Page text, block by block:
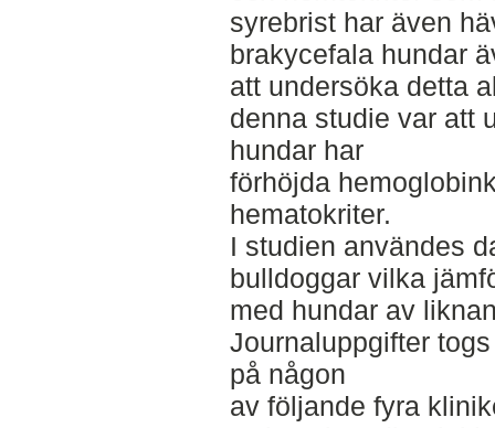
syrebrist har även
brakycefala hundar
att undersöka detta
denna studie var att
hundar har
förhöjda
hematokriter.
I studien användes
bulldoggar vilka
med hundar av
Journaluppgifter
på någon
av följande fyra